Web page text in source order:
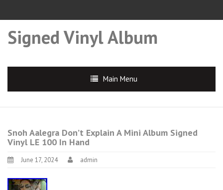
Signed Vinyl Album
Main Menu
Snoh Aalegra Don’t Explain A Mini Album Signed
Vinyl LE 100 In Hand
June 17, 2024 admin